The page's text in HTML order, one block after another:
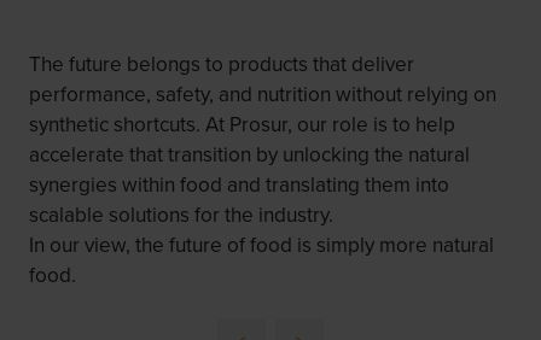
The future belongs to products that deliver
performance, safety, and nutrition without relying on
synthetic shortcuts. At Prosur, our role is to help
accelerate that transition by unlocking the natural
synergies within food and translating them into
scalable solutions for the industry.
In our view, the future of food is simply more natural
food.